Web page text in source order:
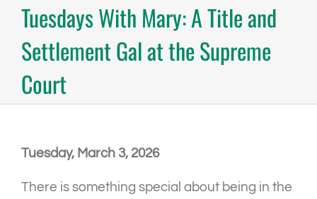
Tuesdays With Mary: A Title and
Settlement Gal at the Supreme
Court
Tuesday, March 3, 2026
There is something special about being in the